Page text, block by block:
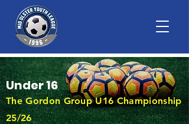
Under 16
The Gordon Group U16 Championship
25/26